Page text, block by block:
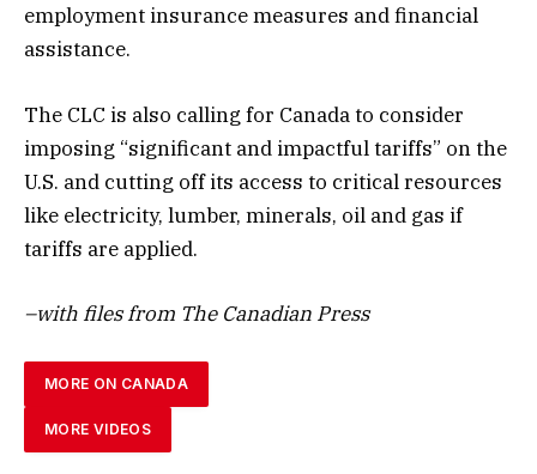
employment insurance measures and financial
assistance.
The CLC is also calling for Canada to consider
imposing “significant and impactful tariffs” on the
U.S. and cutting off its access to critical resources
like electricity, lumber, minerals, oil and gas if
tariffs are applied.
–with files from The Canadian Press
MORE ON CANADA
MORE VIDEOS